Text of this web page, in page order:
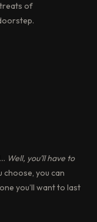
of
Well, you’ll have to
choose, you can
you’ll want to last